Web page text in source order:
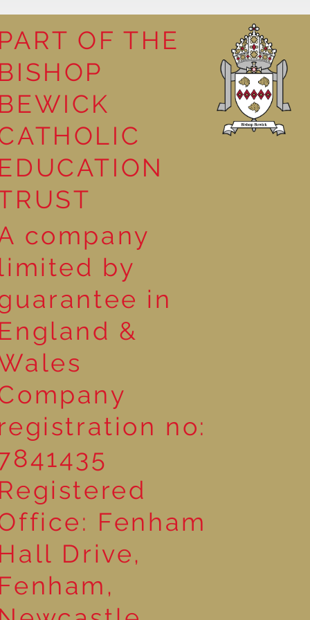
Advent
2
PART OF THE
BISHOP
BEWICK
EDUCATION
company
by
in
England &
no:
Registered
Fenham
Hall Drive,
Fenham,